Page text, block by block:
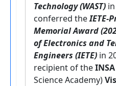
Technology (WAST)
conferred theIETE-
Memorial Award
of Electronics and
Engineers (IETE) in
recipient of theINSA
Science Academy)